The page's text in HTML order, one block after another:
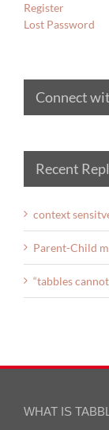
Register
Lost Password
Connect
Recent
context
Parent-Child
“tabbles
WHAT IS